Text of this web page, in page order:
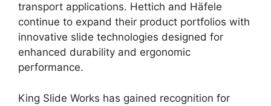
transport applications. Hettich and Häfele
continue to expand their product portfolios with
innovative slide technologies designed for
enhanced durability and ergonomic
performance.
King Slide Works has gained recognition for